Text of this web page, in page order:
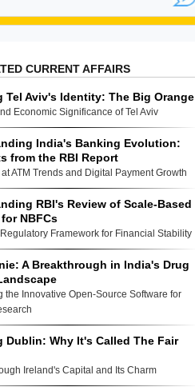
CURRENT AFFAIRS
Aviv's Identity: The Big Orange
Economic Significance of Tel Aviv
India's Banking Evolution:
from the RBI Report
ATM Trends and Digital Payment Growth
RBI's Review of Scale-Based
NBFCs
Framework for Financial Stability
A Breakthrough in India's Drug
the Innovative Open-Source Software for
Why It's Called The Fair
Ireland's Capital and Its Charm